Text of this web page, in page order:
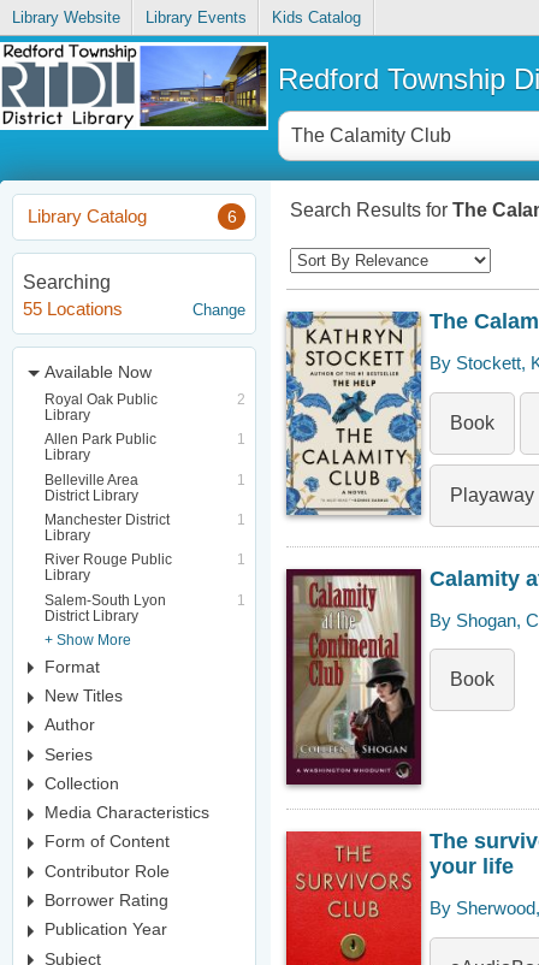
Library Website Library Events Kids Catalog
Redford Township
Library Catalog 6
Searching
55 Locations
Change
Available Now
Royal Oak Public
Library
2
Allen Park Public
Library
1
Belleville Area
District Library
1
Manchester District
Library
1
River Rouge Public
Library
1
Salem-South Lyon
District Library
1
+ Show More
Format
New Titles
Author
Series
Collection
Media Characteristics
Form of Content
Contributor Role
Borrower Rating
Publication Year
Subject
Search Results for The
The
By Stockett,
Book
Playaway
Calamity
By Shogan,
Book
The
your life
By